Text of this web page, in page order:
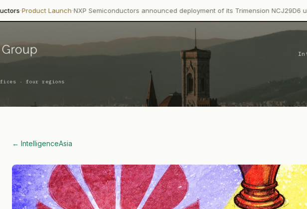
·NXP Semiconductors announced deployment of its Trimension NCJ29D6 ultra-wideband…
· four regions
← IntelligenceAsia